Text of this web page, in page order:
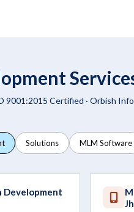
9001:2015 Certified · Orbish
Solutions MLM Software
Development